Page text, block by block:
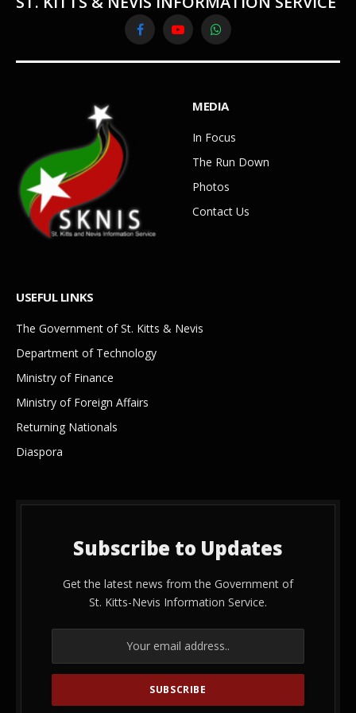
FacebookYouTubeWhatsApp
MEDIA
In Focus
The Run Down
Photos
Contact Us
USEFUL LINKS
The Government of St. Kitts & Nevis
Department of Technology
Ministry of Finance
Ministry of Foreign Affairs
Returning Nationals
Diaspora
Subscribe to Updates
Get the latest news from the Government of
St. Kitts-Nevis Information Service.